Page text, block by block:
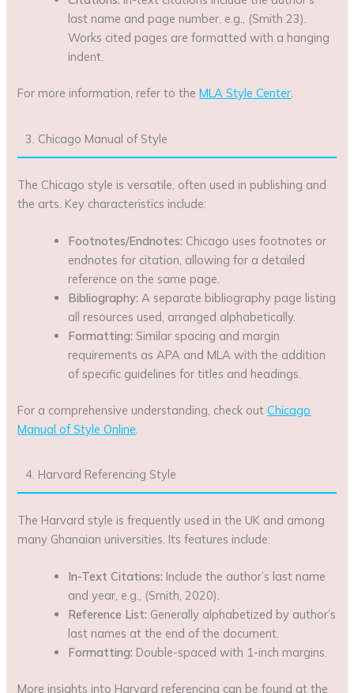
last name and page number, e.g., (Smith 23).
Works cited pages are formatted with a hanging
indent.
For more information, refer to theMLA Style Center.
3. Chicago Manual of Style
The Chicago style is versatile, often used in publishing and
the arts. Key characteristics include:
Footnotes/Endnotes: Chicago uses footnotes or
endnotes for citation, allowing for a detailed
reference on the same page.
Bibliography: A separate bibliography page listing
all resources used, arranged alphabetically.
Formatting: Similar spacing and margin
requirements as APA and MLA with the addition
of specific guidelines for titles and headings.
For a comprehensive understanding, check outChicago
Manual of Style Online
4. Harvard Referencing Style
The Harvard style is frequently used in the UK and among
many Ghanaian universities. Its features include:
In-Text Citations: Include the author’s last name
and year, e.g., (Smith, 2020).
Reference List: Generally alphabetized by author’s
last names at the end of the document.
Formatting: Double-spaced with 1-inch margins.
More insights into Harvard referencing can be found at the